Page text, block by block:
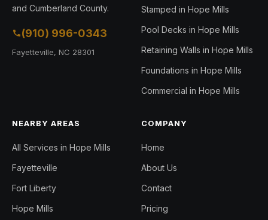
and Cumberland County.
(910) 996-0343
Fayetteville, NC 28301
Stamped in Hope Mills
Pool Decks in Hope Mills
Retaining Walls in Hope Mills
Foundations in Hope Mills
Commercial in Hope Mills
NEARBY AREAS
All Services in Hope Mills
Fayetteville
Fort Liberty
Hope Mills
COMPANY
Home
About Us
Contact
Pricing